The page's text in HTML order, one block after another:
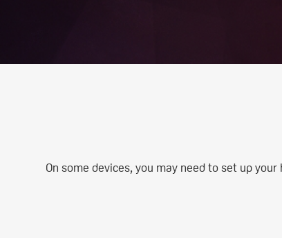
On some devices, you may need to set up